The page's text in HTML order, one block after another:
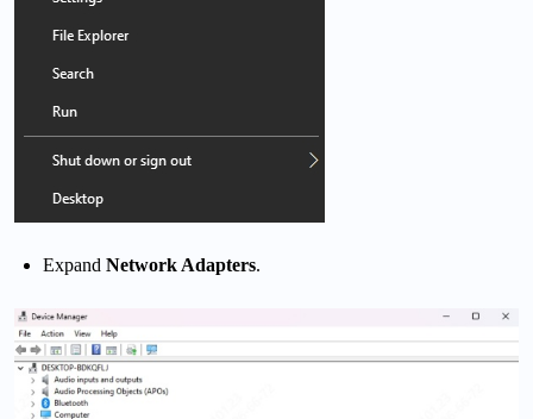
Expand Network Adapters.